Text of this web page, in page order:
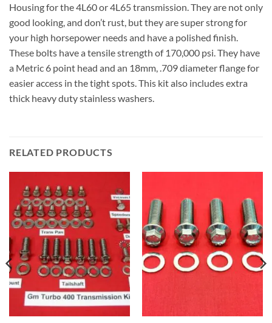
Housing for the 4L60 or 4L65 transmission. They are not only
good looking, and don’t rust, but they are super strong for
your high horsepower needs and have a polished finish.
These bolts have a tensile strength of 170,000 psi. They have
a Metric 6 point head and an 18mm, .709 diameter flange for
easier access in the tight spots. This kit also includes extra
thick heavy duty stainless washers.
RELATED PRODUCTS